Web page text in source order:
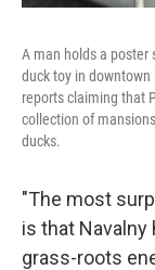
A man holds a poster
duck toy in downtown
reports claiming that
collection of
ducks.
"The most
is that
grass-roots